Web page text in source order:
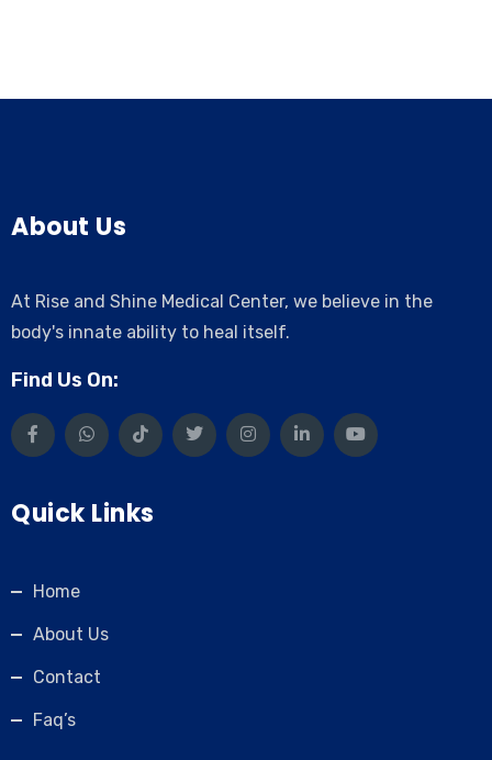
About Us
At Rise and Shine Medical Center, we believe in the
body's innate ability to heal itself.
Find Us On:
Quick Links
Home
About Us
Contact
Faq’s